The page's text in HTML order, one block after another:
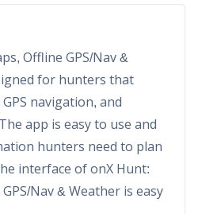
Offline GPS/Nav &
for hunters that
navigation, and
app is easy to use and
hunters need to plan
Nav & Weather is easy